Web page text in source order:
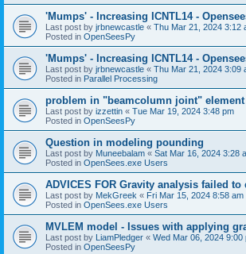
'Mumps' - Increasing ICNTL14 -
Last post by jrbnewcastle « Thu Mar 21, 2024 3:12
Posted in OpenSeesPy
'Mumps' - Increasing ICNTL14 -
Last post by jrbnewcastle « Thu Mar 21, 2024 3:09
Posted in Parallel Processing
problem in "beamcolumn joint" element
Last post by izzettin « Tue Mar 19, 2024 3:48 pm
Posted in OpenSeesPy
Question in modeling pounding
Last post by Muneebalam « Sat Mar 16, 2024 3:28
Posted in OpenSees.exe Users
ADVICES FOR Gravity analysis failed to
Last post by MekGreek « Fri Mar 15, 2024 8:58 am
Posted in OpenSees.exe Users
MVLEM model - Issues with applying
Last post by LiamPledger « Wed Mar 06, 2024 9:00
Posted in OpenSeesPy